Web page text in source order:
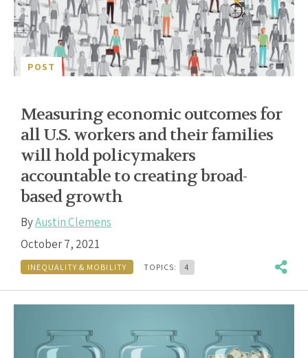
POST
Measuring economic outcomes for
all U.S. workers and their families
will hold policymakers
accountable to creating broad-
based growth
ByAustin Clemens
October 7, 2021
INEQUALITY & MOBILITY TOPICS: 4